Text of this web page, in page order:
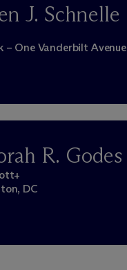
J. Schnelle
– One Vanderbilt Avenue
R. Godes
DC